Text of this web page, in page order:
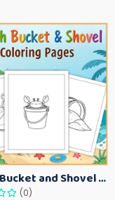
Beach Bucket and Shovel Coloring Pages for Toddlers – Summer Printable Fun Sheets
(0)